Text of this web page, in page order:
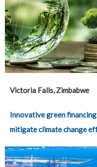
Victoria Falls, Zimbabwe
Innovative green
mitigate climate change